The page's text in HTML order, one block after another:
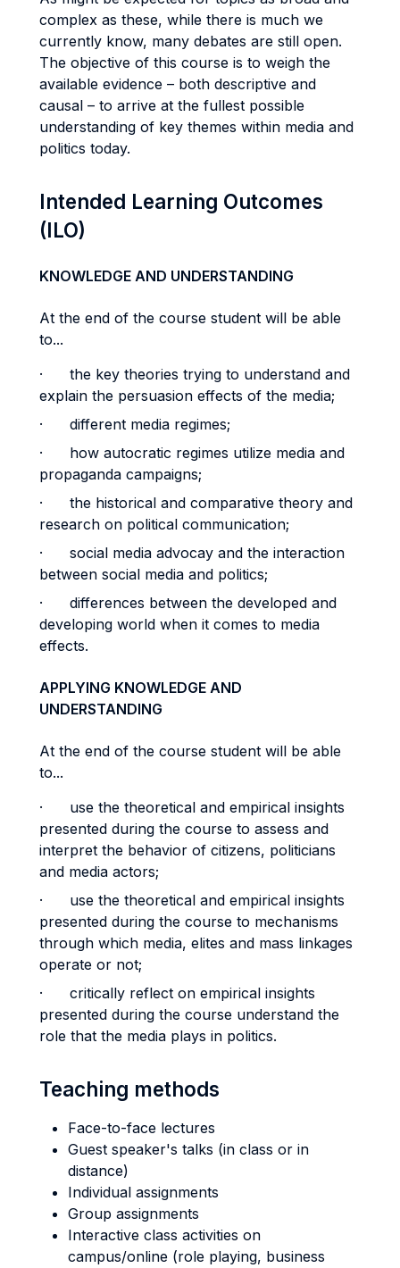
complex as these, while there is much we
currently know, many debates are still open.
The objective of this course is to weigh the
available evidence – both descriptive and
causal – to arrive at the fullest possible
understanding of key themes within media and
politics today.
Intended Learning Outcomes
(ILO)
KNOWLEDGE AND UNDERSTANDING
At the end of the course student will be able
to...
· the key theories trying to understand and
explain the persuasion effects of the media;
· different media regimes;
· how autocratic regimes utilize media and
propaganda campaigns;
· the historical and comparative theory and
research on political communication;
· social media advocay and the interaction
between social media and politics;
· differences between the developed and
developing world when it comes to media
effects.
APPLYING KNOWLEDGE AND
UNDERSTANDING
At the end of the course student will be able
to...
· use the theoretical and empirical insights
presented during the course to assess and
interpret the behavior of citizens, politicians
and media actors;
· use the theoretical and empirical insights
presented during the course to mechanisms
through which media, elites and mass linkages
operate or not;
· critically reflect on empirical insights
presented during the course understand the
role that the media plays in politics.
Teaching methods
Face-to-face lectures
Guest speaker's talks (in class or in
distance)
Individual assignments
Group assignments
Interactive class activities on
campus/online (role playing, business